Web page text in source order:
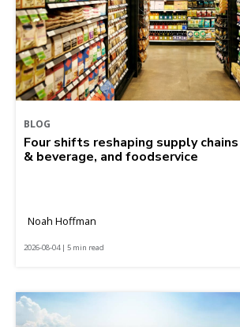
BLOG
Four shifts reshaping supply
& beverage, and foodservice
Noah Hoffman
2026-08-04 | 5 min read